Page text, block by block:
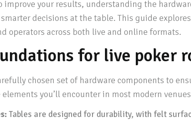
your results, understanding the
decisions at the table. This guide
operators across both live and online formats.
for live poker
chosen set of hardware components to
you’ll encounter in most modern
Tables are designed for durability, with felt